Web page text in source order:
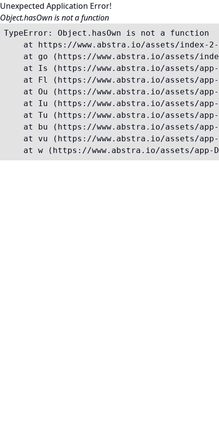
Unexpected Application Error!
Object.hasOwn is not a function
TypeError: Object.hasOwn is not a function
at https://www.abstra.io/assets/index-
at go (https://www.abstra.io/assets/
at Is (https://www.abstra.io/assets/
at Fl (https://www.abstra.io/assets/
at Ou (https://www.abstra.io/assets/
at Iu (https://www.abstra.io/assets/
at Tu (https://www.abstra.io/assets/
at bu (https://www.abstra.io/assets/
at vu (https://www.abstra.io/assets/
at w (https://www.abstra.io/assets/app-